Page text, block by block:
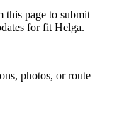
this page to submit
for fit Helga.
photos, or route